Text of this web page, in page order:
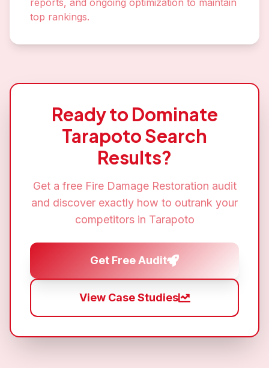
reports, and ongoing optimization to maintain
top rankings.
Ready to Dominate
TarapotoSearch
Results?
Get a free Fire Damage Restoration audit
and discover exactly how to outrank your
competitors in Tarapoto
Get Free Audit
View Case Studies